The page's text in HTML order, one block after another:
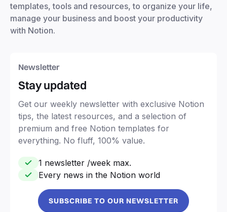
templates, tools and resources, to organize your life,
manage your business and boost your productivity
with Notion.
Newsletter
Stay updated
Get our weekly newsletter with exclusive Notion
tips, the latest resources, and a selection of
premium and free Notion templates for
everything. No fluff, 100% value.
1 newsletter /week max.
Every news in the Notion world
SUBSCRIBE TO OUR NEWSLETTER